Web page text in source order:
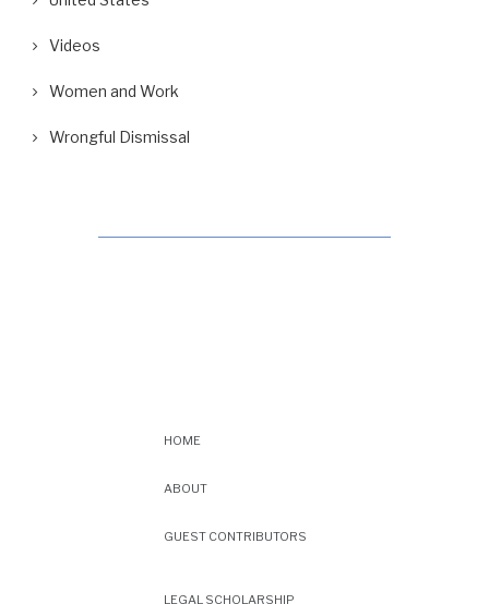
Videos
Women and Work
Wrongful Dismissal
HOME
ABOUT
GUEST CONTRIBUTORS
LEGAL SCHOLARSHIP